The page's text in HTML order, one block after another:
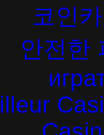
코인
안전한